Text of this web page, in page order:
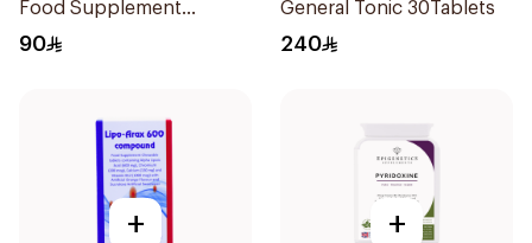
Food Supplement
14Sachets
90
General Tonic 30Tablets
240
+ +